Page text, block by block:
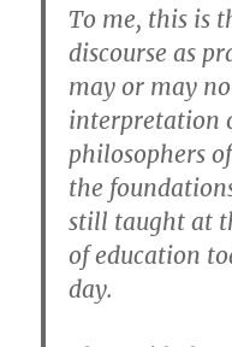
To me, this is
discourse as
may or may
interpretation
philosophers
the
still taught at
of education
day.